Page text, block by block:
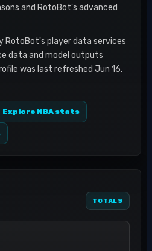
and RotoBot's advanced
RotoBot's player data services
data and model outputs
was last refreshed Jun 16,
Explore NBA stats
TOTALS